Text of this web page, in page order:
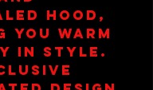
hood,
you warm
in style.